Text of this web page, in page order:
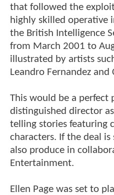
that followed the
highly skilled operative
the British Intelligence
from March 2001 to
illustrated by artists
Leandro Fernandez and
This would be a perfect
distinguished director
telling stories featuring
characters. If the deal is
also produce in
Entertainment.
Ellen Page was set to